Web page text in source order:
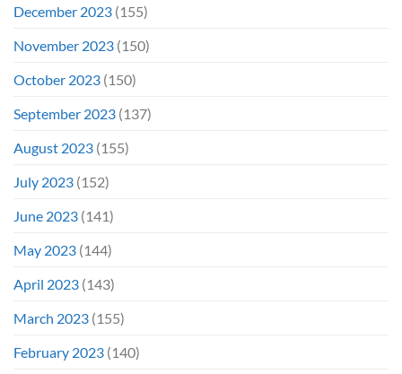
December 2023 (155)
November 2023 (150)
October 2023 (150)
September 2023 (137)
August 2023 (155)
July 2023 (152)
June 2023 (141)
May 2023 (144)
April 2023 (143)
March 2023 (155)
February 2023 (140)